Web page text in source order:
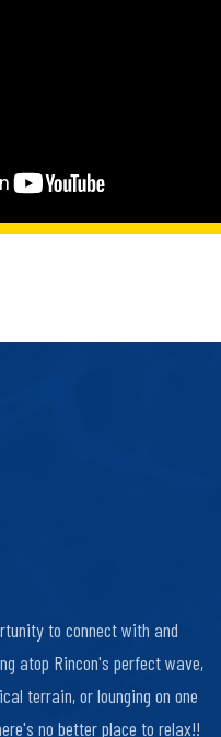
to connect with and
atop Rincon's perfect wave,
terrain, or lounging on one
no better place to relax!!